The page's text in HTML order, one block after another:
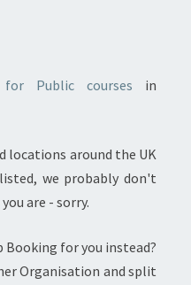
for Public courses in
locations around the UK
we probably don't
are - sorry.
Booking for you instead?
Organisation and split